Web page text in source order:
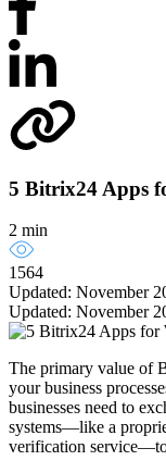
5 Bitrix24 Apps
2 min
1564
Updated: November
Updated: November
The primary value of
your business
businesses need to
systems—like a
verification